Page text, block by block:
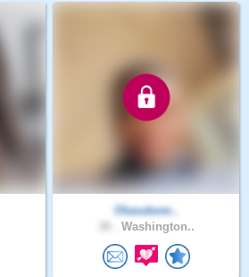
Olasubom..
Washington..